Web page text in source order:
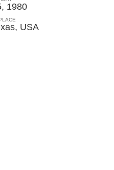
1980
, USA